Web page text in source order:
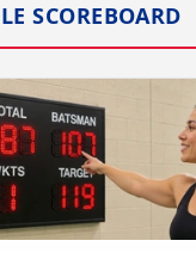
SCOREBOARD